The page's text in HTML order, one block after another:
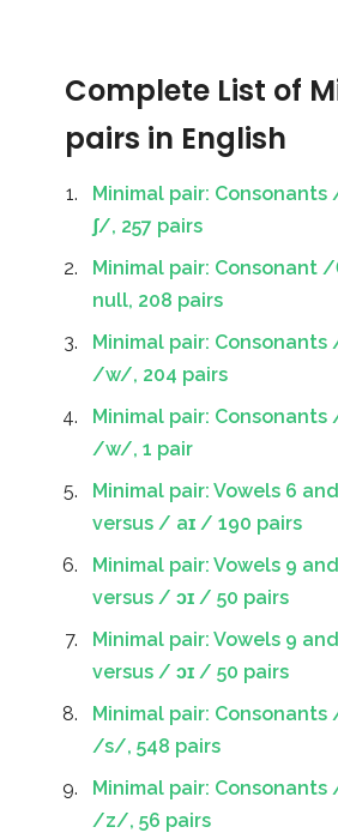
Complete List of
pairs in English
Minimal pair:
ʃ/, 257 pairs
Minimal pair: Consonant
null, 208 pairs
Minimal pair:
/w/, 204 pairs
Minimal pair:
/w/, 1 pair
Minimal pair: Vowels 6
versus / aɪ / 190 pairs
Minimal pair: Vowels 9
versus / ɔɪ / 50 pairs
Minimal pair: Vowels 9
versus / ɔɪ / 50 pairs
Minimal pair:
/s/, 548 pairs
Minimal pair:
/z/, 56 pairs